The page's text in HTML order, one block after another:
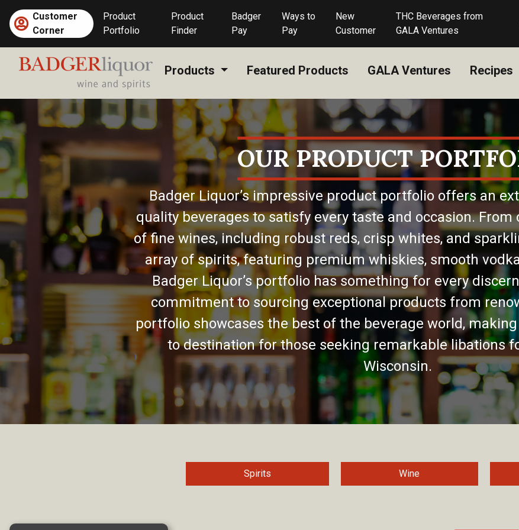
content
Customer
Corner
Product
Portfolio
Product
Finder
Badger
Pay
Ways to
Pay
New
Customer
THC Beverages from
GALA Ventures
Products Featured Products GALA Ventures Recipes
OUR PRODUCT
Badger Liquor’s impressive product portfolio offers an
quality beverages to satisfy every taste and occasion.
of fine wines, including robust reds, crisp whites, and
array of spirits, featuring premium whiskies, smooth
Badger Liquor’s portfolio has something for every
commitment to sourcing exceptional products from
portfolio showcases the best of the beverage world,
to destination for those seeking remarkable libations
Wisconsin.
Spirits Wine